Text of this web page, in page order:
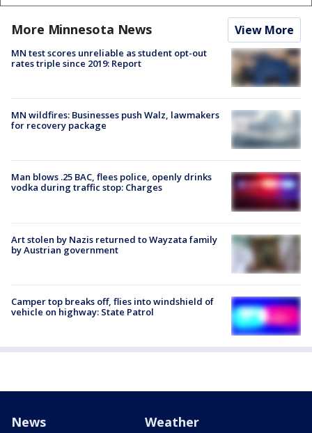
More Minnesota News View More
MN test scores unreliable as student opt-out
rates triple since 2019: Report
MN wildfires: Businesses push Walz, lawmakers
for recovery package
Man blows .25 BAC, flees police, openly drinks
vodka during traffic stop: Charges
Art stolen by Nazis returned to Wayzata family
by Austrian government
Camper top breaks off, flies into windshield of
vehicle on highway: State Patrol
News Weather